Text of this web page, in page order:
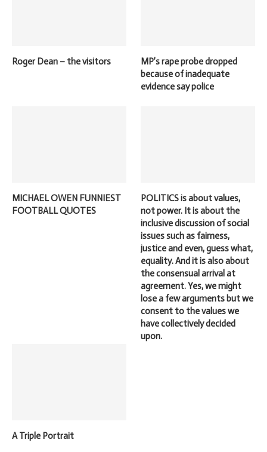
Roger Dean – the visitors
MP’s rape probe dropped
because of inadequate
evidence say police
MICHAEL OWEN FUNNIEST
FOOTBALL QUOTES
POLITICS is about values,
not power. It is about the
inclusive discussion of social
issues such as fairness,
justice and even, guess what,
equality. And it is also about
the consensual arrival at
agreement. Yes, we might
lose a few arguments but we
consent to the values we
have collectively decided
upon.
A Triple Portrait